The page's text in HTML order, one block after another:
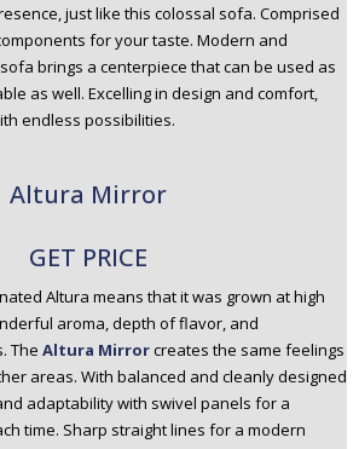
just like this colossal sofa. Comprised
for your taste. Modern and
brings a centerpiece that can be used as
as well. Excelling in design and comfort,
endless possibilities.
Altura Mirror
GET PRICE
Altura means that it was grown at high
aroma, depth of flavor, and
The Altura Mirrorcreates the same feelings
areas. With balanced and cleanly designed
adaptability with swivel panels for a
time. Sharp straight lines for a modern